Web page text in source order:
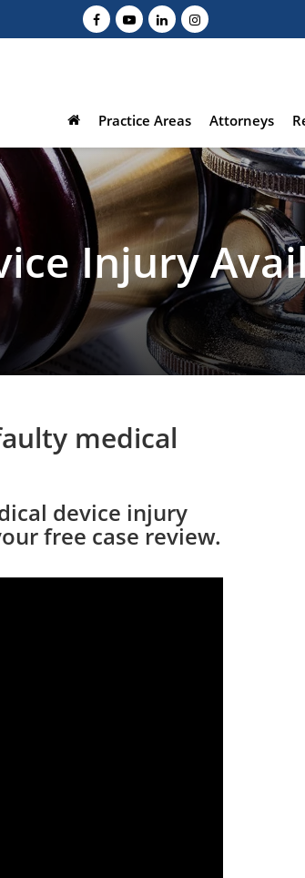
Practice Areas Attorneys
Injury
medical
device injury
free case review.